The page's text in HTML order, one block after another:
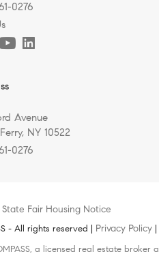
0276
Avenue
NY 10522
0276
State Fair Housing Notice
- All rights reserved | Privacy Policy |
a licensed real estate